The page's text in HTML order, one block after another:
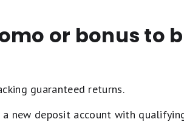
or bonus to
guaranteed returns.
a new deposit account with